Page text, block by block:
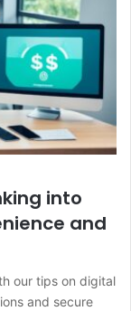
into
and
our tips on digital
and secure